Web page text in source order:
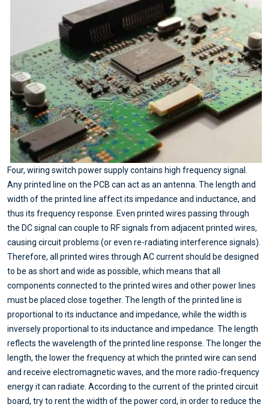
Four, wiring switch power supply contains high frequency signal.
Any printed line on the PCB can act as an antenna. The length and
width of the printed line affect its impedance and inductance, and
thus its frequency response. Even printed wires passing through
the DC signal can couple to RF signals from adjacent printed wires,
causing circuit problems (or even re-radiating interference signals).
Therefore, all printed wires through AC current should be designed
to be as short and wide as possible, which means that all
components connected to the printed wires and other power lines
must be placed close together. The length of the printed line is
proportional to its inductance and impedance, while the width is
inversely proportional to its inductance and impedance. The length
reflects the wavelength of the printed line response. The longer the
length, the lower the frequency at which the printed wire can send
and receive electromagnetic waves, and the more radio-frequency
energy it can radiate. According to the current of the printed circuit
board, try to rent the width of the power cord, in order to reduce the